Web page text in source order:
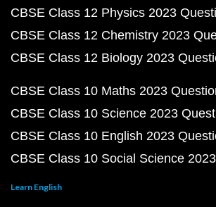
CBSE Class 12 Physics 2023
CBSE Class 12 Chemistry 2023
CBSE Class 12 Biology 2023
CBSE Class 10 Maths 2023
CBSE Class 10 Science 2023
CBSE Class 10 English 2023
CBSE Class 10 Social Science
Learn English